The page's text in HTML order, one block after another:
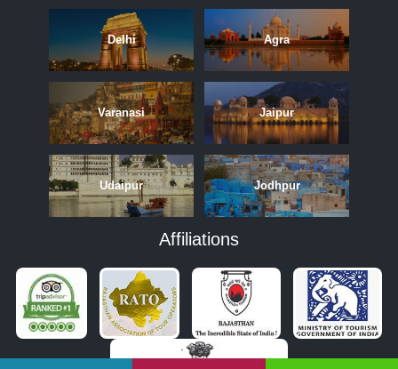
APRIL JUNE
Delhi Agra
Varanasi Jaipur
Udaipur Jodhpur
Affiliations